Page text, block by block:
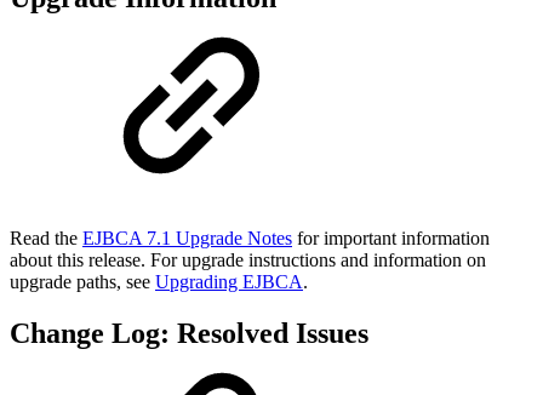
Read the EJBCA 7.1 Upgrade Notes for important information
about this release. For upgrade instructions and information on
upgrade paths, see Upgrading EJBCA.
Change Log: Resolved Issues